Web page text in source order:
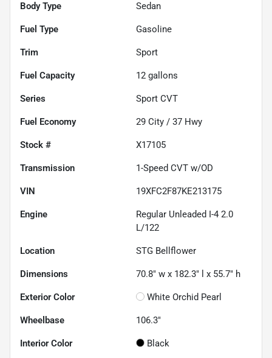
Body Type Sedan
Fuel Type Gasoline
Trim Sport
Fuel Capacity 12 gallons
Series Sport CVT
Fuel Economy 29 City / 37 Hwy
Stock # X17105
Transmission 1-Speed CVT w/OD
VIN 19XFC2F87KE213175
Engine
Regular Unleaded I-4 2.0
L/122
Location STG Bellflower
Dimensions 70.8" w x 182.3" l x 55.7" h
Exterior Color White Orchid Pearl
Wheelbase 106.3"
Interior Color Black